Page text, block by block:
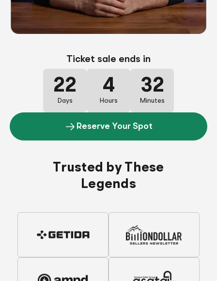
Ticket sale ends in
22
Days
4
Hours
32
Minutes
Reserve Your Spot
Trusted by These
Legends